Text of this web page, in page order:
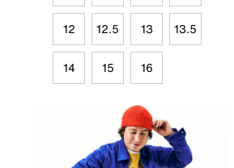
12 12.5 13 13.5
14 15 16